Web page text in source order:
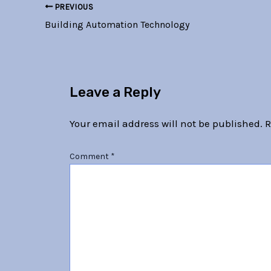
PREVIOUS
Building Automation Technology
Leave a Reply
Your email address will not be published.
Comment *